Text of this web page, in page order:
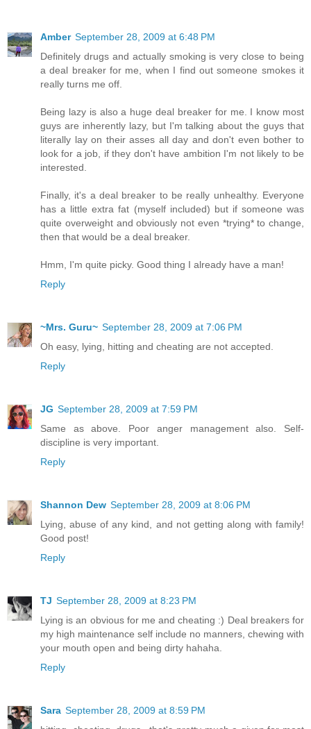
Amber September 28, 2009 at 6:48 PM
Definitely drugs and actually smoking is very close to being
a deal breaker for me, when I find out someone smokes it
really turns me off.
Being lazy is also a huge deal breaker for me. I know most
guys are inherently lazy, but I'm talking about the guys that
literally lay on their asses all day and don't even bother to
look for a job, if they don't have ambition I'm not likely to be
interested.
Finally, it's a deal breaker to be really unhealthy. Everyone
has a little extra fat (myself included) but if someone was
quite overweight and obviously not even *trying* to change,
then that would be a deal breaker.
Hmm, I'm quite picky. Good thing I already have a man!
Reply
~Mrs. Guru~ September 28, 2009 at 7:06 PM
Oh easy, lying, hitting and cheating are not accepted.
Reply
JG September 28, 2009 at 7:59 PM
Same as above. Poor anger management also. Self-
discipline is very important.
Reply
Shannon Dew September 28, 2009 at 8:06 PM
Lying, abuse of any kind, and not getting along with family!
Good post!
Reply
TJ September 28, 2009 at 8:23 PM
Lying is an obvious for me and cheating :) Deal breakers for
my high maintenance self include no manners, chewing with
your mouth open and being dirty hahaha.
Reply
Sara September 28, 2009 at 8:59 PM